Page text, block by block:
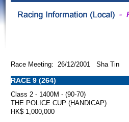
Race Meeting: 26/12/2001 Sha Tin
RACE 9 (264)
Class 2 - 1400M - (90-70)
THE POLICE CUP (HANDICAP)
HK$ 1,000,000